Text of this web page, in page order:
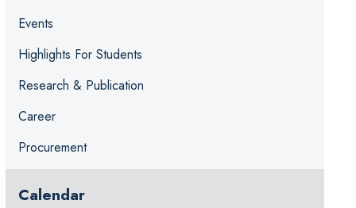
Events
Highlights For Students
Research & Publication
Career
Procurement
Calendar